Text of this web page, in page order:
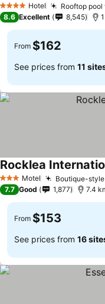
4 Stars Hotel Rooftop
8.6 Excellent 8,545
From $162
See prices from 11
3 StarsMotel Boutique-
Rocklea
7.7 Good 1,877 7.4
From $153
See prices from 16